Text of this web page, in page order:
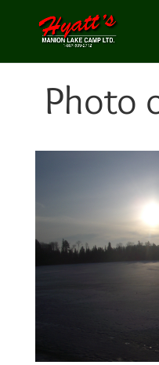
Photo